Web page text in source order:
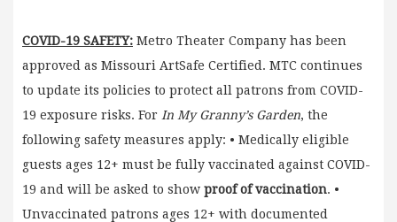
COVID-19 SAFETY: Metro Theater Company has been
approved as Missouri ArtSafe Certified. MTC continues
to update its policies to protect all patrons from COVID-
19 exposure risks. For In My Granny’s Garden, the
following safety measures apply: • Medically eligible
guests ages 12+ must be fully vaccinated against COVID-
19 and will be asked to show proof of vaccination. •
Unvaccinated patrons ages 12+ with documented